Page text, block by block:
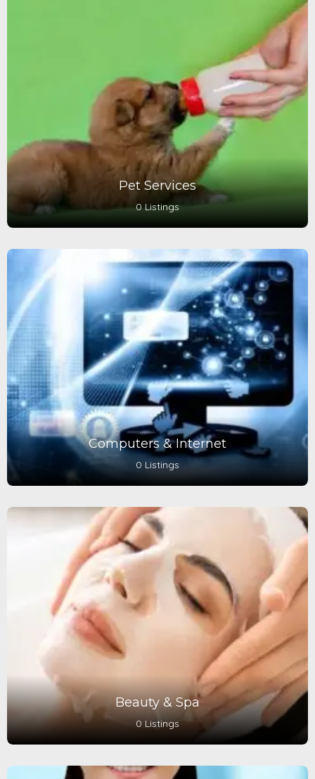
Pet Services
0 Listings
Computers & Internet
0 Listings
Beauty & Spa
0 Listings